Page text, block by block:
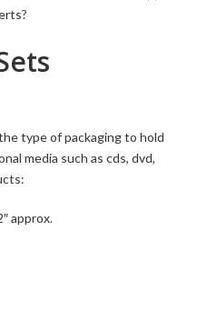
type of packaging to hold
media such as cds, dvd,
approx.